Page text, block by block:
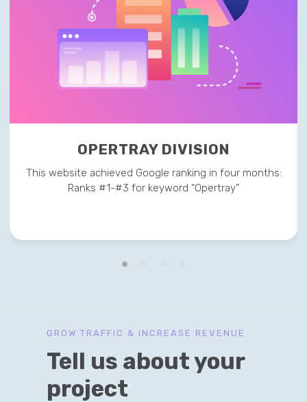
OPERTRAY DIVISION
This website achieved Google ranking in four months:
Ranks #1-#3 for keyword “Opertray”
GROW TRAFFIC & INCREASE REVENUE
Tell us about your
project